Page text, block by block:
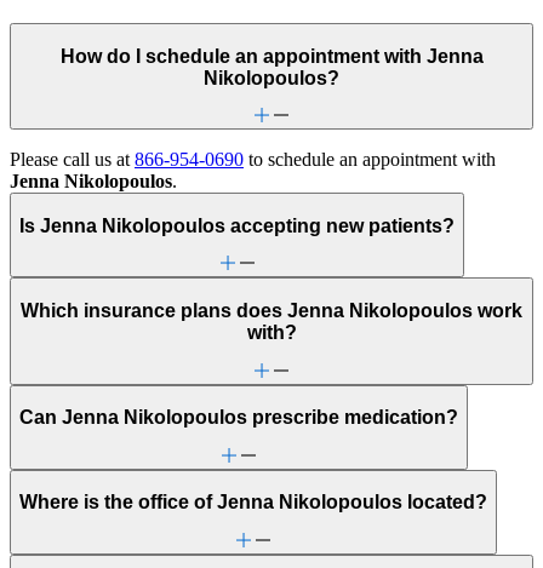
How do I schedule an appointment with Jenna
Nikolopoulos?
Please call us at 866-954-0690 to schedule an appointment with
Jenna Nikolopoulos.
Is Jenna Nikolopoulos accepting new patients?
Which insurance plans does Jenna Nikolopoulos work
with?
Can Jenna Nikolopoulos prescribe medication?
Where is the office of Jenna Nikolopoulos located?